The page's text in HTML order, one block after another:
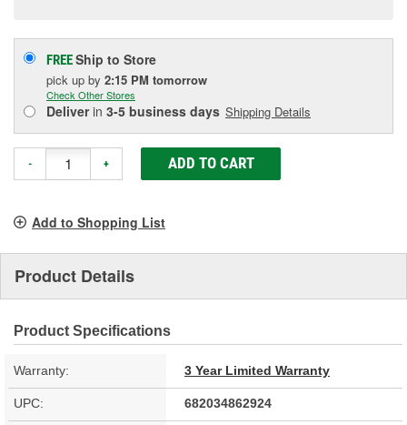
FREEShip to Store
pick up by 2:15 PM tomorrow
Check Other Stores
Deliverin 3-5 business days Shipping Details
- + ADD TO CART
Add to Shopping List
Product Details
Product Specifications
Warranty: 3 Year Limited Warranty
UPC: 682034862924